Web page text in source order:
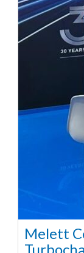
Melett